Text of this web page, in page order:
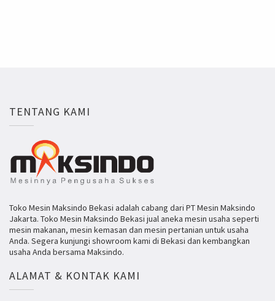
TENTANG KAMI
Toko Mesin Maksindo Bekasi adalah cabang dari PT Mesin Maksindo
Jakarta. Toko Mesin Maksindo Bekasi jual aneka mesin usaha seperti
mesin makanan, mesin kemasan dan mesin pertanian untuk usaha
Anda. Segera kunjungi showroom kami di Bekasi dan kembangkan
usaha Anda bersama Maksindo.
ALAMAT & KONTAK KAMI